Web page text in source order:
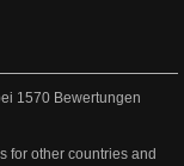
1570 Bewertungen
for other countries and